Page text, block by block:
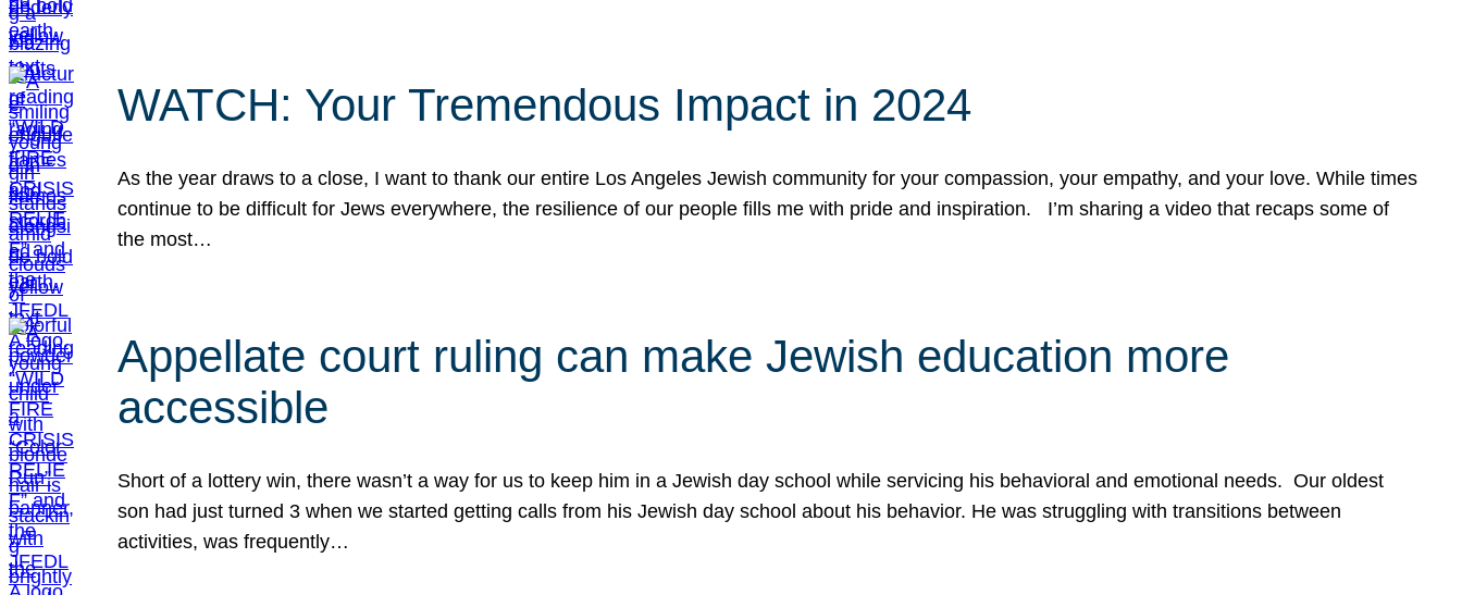
WATCH: Your Tremendous Impact in 2024
As the year draws to a close, I want to thank our entire Los Angeles Jewish community for your compassion, your empathy, and your love. While times
continue to be difficult for Jews everywhere, the resilience of our people fills me with pride and inspiration. I’m sharing a video that recaps some of
the most…
Appellate court ruling can make Jewish education more
accessible
Short of a lottery win, there wasn’t a way for us to keep him in a Jewish day school while servicing his behavioral and emotional needs. Our oldest
son had just turned 3 when we started getting calls from his Jewish day school about his behavior. He was struggling with transitions between
activities, was frequently…